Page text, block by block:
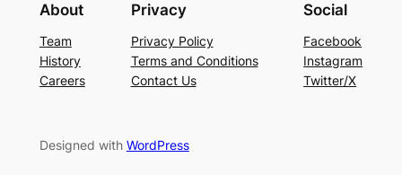
About
Team
History
Careers
Privacy
Privacy Policy
Terms and Conditions
Contact Us
Social
Facebook
Instagram
Twitter/X
Designed with WordPress